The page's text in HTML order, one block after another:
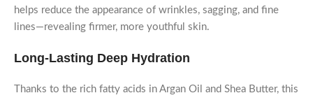
helps reduce the appearance of wrinkles, sagging, and fine
lines—revealing firmer, more youthful skin.
Long-Lasting Deep Hydration
Thanks to the rich fatty acids in Argan Oil and Shea Butter, this